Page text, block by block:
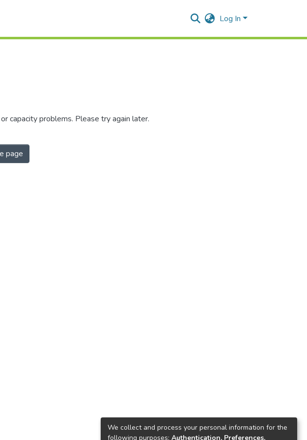
Log In
capacity problems. Please try again later.
page
We collect and process your personal information for the
following purposes: Authentication, Preferences,